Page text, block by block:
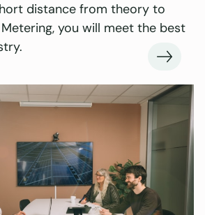
distance from theory to
you will meet the best
Next